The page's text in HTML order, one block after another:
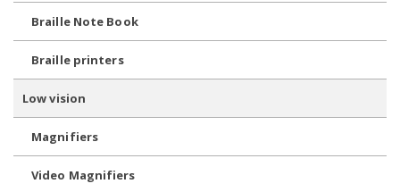
Braille Note Book
Braille printers
Low vision
Magnifiers
Video Magnifiers